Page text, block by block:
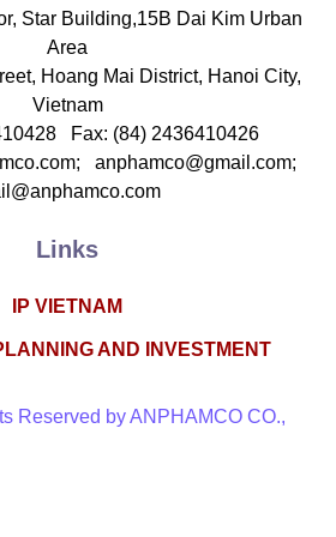
Life Sciences
Deputy General Director
Star Building,15B Dai Kim Urban
Area
Hoang Mai District, Hanoi City,
Vietnam
Fax: (84) 2436410426
anphamco@gmail.com;
Links
IP VIETNAM
AND INVESTMENT
Reserved by ANPHAMCO CO.,